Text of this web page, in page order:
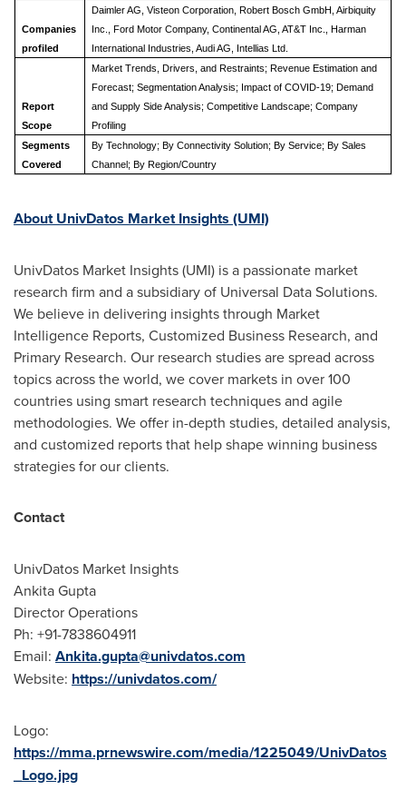
Companies
profiled
Daimler AG, Visteon Corporation, Robert Bosch GmbH, Airbiquity
Inc., Ford Motor Company, Continental AG, AT&T Inc., Harman
International Industries, Audi AG, Intellias Ltd.
Report
Scope
Market Trends, Drivers, and Restraints; Revenue Estimation and
Forecast; Segmentation Analysis; Impact of COVID-19; Demand
and Supply Side Analysis; Competitive Landscape; Company
Profiling
Segments
Covered
By Technology; By Connectivity Solution; By Service; By Sales
Channel; By Region/Country
About UnivDatos Market Insights (UMI)
UnivDatos Market Insights (UMI) is a passionate market
research firm and a subsidiary of Universal Data Solutions.
We believe in delivering insights through Market
Intelligence Reports, Customized Business Research, and
Primary Research. Our research studies are spread across
topics across the world, we cover markets in over 100
countries using smart research techniques and agile
methodologies. We offer in-depth studies, detailed analysis,
and customized reports that help shape winning business
strategies for our clients.
Contact
UnivDatos Market Insights
Ankita Gupta
Director Operations
Ph: +91-7838604911
Email: Ankita.gupta@univdatos.com
Website: https://univdatos.com/
Logo:
https://mma.prnewswire.com/media/1225049/UnivDatos
_Logo.jpg